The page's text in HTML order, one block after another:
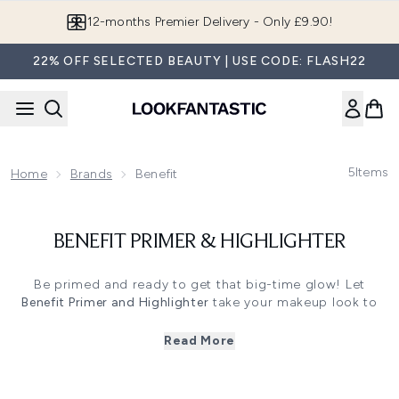
12-months Premier Delivery - Only £9.90!
22% OFF SELECTED BEAUTY | USE CODE: FLASH22
Home Brands Benefit 5Items
BENEFIT PRIMER & HIGHLIGHTER
Be primed and ready to get that big-time glow! Let
Benefit Primer and Highlighter take your makeup look to
Check out Benefit’s range of primers and
Read More